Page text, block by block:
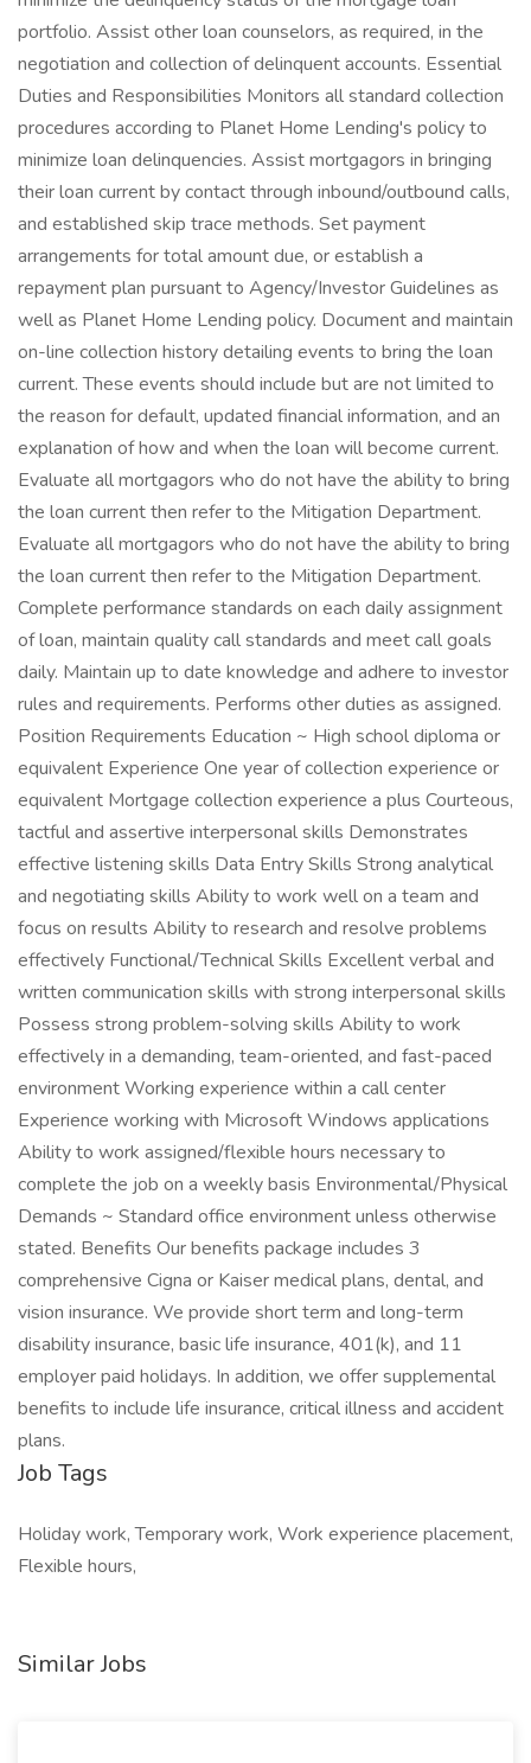
portfolio. Assist other loan counselors, as required, in the
negotiation and collection of delinquent accounts. Essential
Duties and Responsibilities Monitors all standard collection
procedures according to Planet Home Lending's policy to
minimize loan delinquencies. Assist mortgagors in bringing
their loan current by contact through inbound/outbound calls,
and established skip trace methods. Set payment
arrangements for total amount due, or establish a
repayment plan pursuant to Agency/Investor Guidelines as
well as Planet Home Lending policy. Document and maintain
on-line collection history detailing events to bring the loan
current. These events should include but are not limited to
the reason for default, updated financial information, and an
explanation of how and when the loan will become current.
Evaluate all mortgagors who do not have the ability to bring
the loan current then refer to the Mitigation Department.
Evaluate all mortgagors who do not have the ability to bring
the loan current then refer to the Mitigation Department.
Complete performance standards on each daily assignment
of loan, maintain quality call standards and meet call goals
daily. Maintain up to date knowledge and adhere to investor
rules and requirements. Performs other duties as assigned.
Position Requirements Education ~ High school diploma or
equivalent Experience One year of collection experience or
equivalent Mortgage collection experience a plus Courteous,
tactful and assertive interpersonal skills Demonstrates
effective listening skills Data Entry Skills Strong analytical
and negotiating skills Ability to work well on a team and
focus on results Ability to research and resolve problems
effectively Functional/Technical Skills Excellent verbal and
written communication skills with strong interpersonal skills
Possess strong problem-solving skills Ability to work
effectively in a demanding, team-oriented, and fast-paced
environment Working experience within a call center
Experience working with Microsoft Windows applications
Ability to work assigned/flexible hours necessary to
complete the job on a weekly basis Environmental/Physical
Demands ~ Standard office environment unless otherwise
stated. Benefits Our benefits package includes 3
comprehensive Cigna or Kaiser medical plans, dental, and
vision insurance. We provide short term and long-term
disability insurance, basic life insurance, 401(k), and 11
employer paid holidays. In addition, we offer supplemental
benefits to include life insurance, critical illness and accident
plans.
Job Tags
Holiday work, Temporary work, Work experience placement,
Flexible hours,
Similar Jobs